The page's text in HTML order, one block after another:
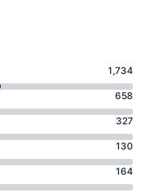
1,734
658
327
130
164